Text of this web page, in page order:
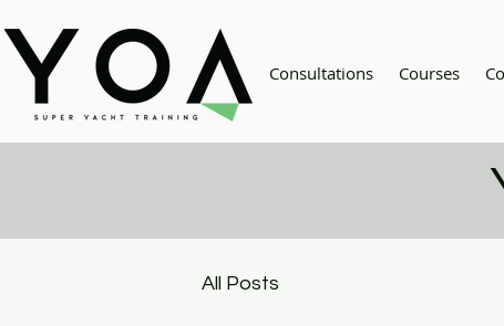
Consultations Courses
All Posts